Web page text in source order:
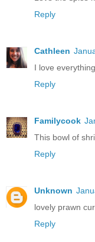
Reply
Cathleen
I love
Reply
Familycook
This bowl of
Reply
Unknown
lovely prawn
Reply